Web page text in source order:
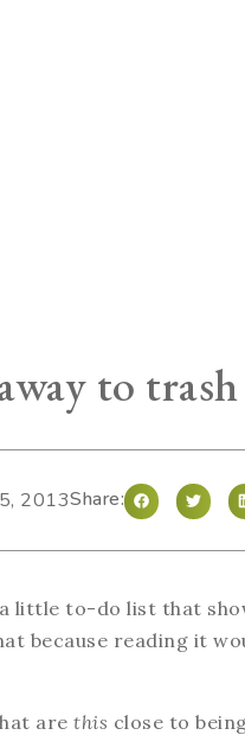
to
2013Share:
little to-do list that
because reading it
are this close to